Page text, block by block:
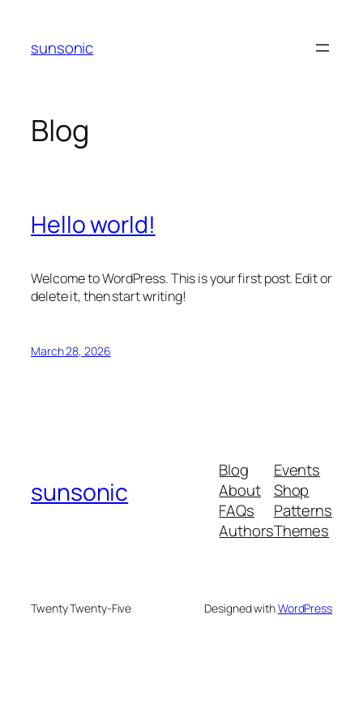
content
sunsonic
Blog
Hello world!
Welcome to WordPress. This is your first post. Edit or
delete it, then start writing!
March 28, 2026
sunsonic
Blog
About
FAQs
Authors
Events
Shop
Patterns
Themes
Twenty Twenty-Five Designed withWordPress